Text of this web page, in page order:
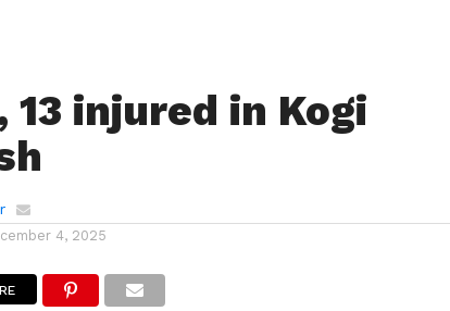
13 injured in Kogi
4, 2025